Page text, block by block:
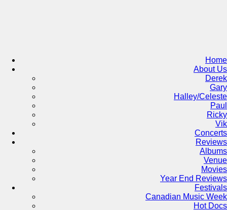
Home
About Us
Derek
Gary
Halley/Celeste
Paul
Ricky
Vik
Concerts
Reviews
Albums
Venue
Movies
Year End Reviews
Festivals
Canadian Music Week
Hot Docs